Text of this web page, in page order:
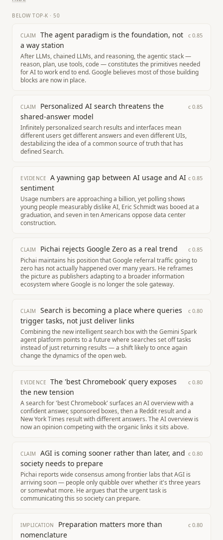
BELOW TOP-K · 50
CLAIM
The agent paradigm is the foundation, not
a way station
c 0.85
After LLMs, chained LLMs, and reasoning, the agentic stack —
reason, plan, use tools, code — constitutes the primitives needed
for AI to work end to end. Google believes most of those building
blocks are now in place.
CLAIM
Personalized AI search threatens the
shared-answer model
c 0.85
Infinitely personalized search results and interfaces mean
different users get different answers and even different UIs,
destabilizing the idea of a common source of truth that has
defined Search.
EVIDENCE
A yawning gap between AI usage and AI
sentiment
c 0.85
Usage numbers are approaching a billion, yet polling shows
young people measurably dislike AI, Eric Schmidt was booed at a
graduation, and seven in ten Americans oppose data center
construction.
CLAIM Pichai rejects Google Zero as a real trend c 0.85
Pichai maintains his position that Google referral traffic going to
zero has not actually happened over many years. He reframes
the picture as publishers adapting to a broader information
ecosystem where Google is no longer the sole gateway.
CLAIM
Search is becoming a place where queries
trigger tasks, not just deliver links
c 0.80
Combining the new intelligent search box with the Gemini Spark
agent platform points to a future where searches set off tasks
instead of just returning results — a shift likely to once again
change the dynamics of the open web.
EVIDENCE
The 'best Chromebook' query exposes
the new tension
c 0.80
A search for 'best Chromebook' surfaces an AI overview with a
confident answer, sponsored boxes, then a Reddit result and a
New York Times result with different answers. The AI overview is
now an opinion competing with the organic links it sits above.
CLAIM
AGI is coming sooner rather than later, and
society needs to prepare
c 0.80
Pichai reports wide consensus among frontier labs that AGI is
arriving soon — people only quibble over whether it's three years
or somewhat more. He argues that the urgent task is
communicating this so society can prepare.
IMPLICATION
Preparation matters more than
nomenclature
c 0.80